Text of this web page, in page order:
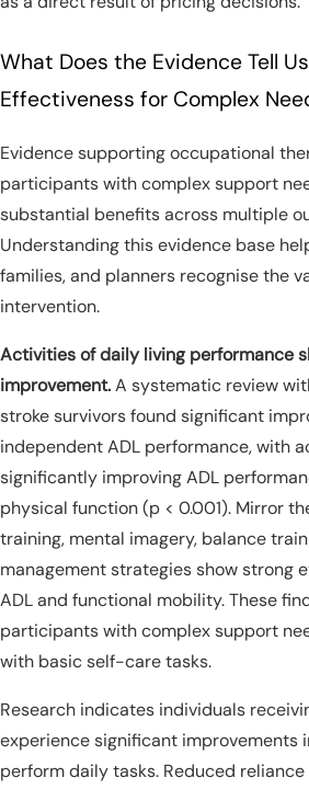
What Does the Evidence Tell
Effectiveness for Complex
Evidence supporting occupational
participants with complex support
substantial benefits across multiple
Understanding this evidence base
families, and planners recognise the
intervention.
Activities of daily living performance
improvement.A systematic review
stroke survivors found significant
independent ADL performance, with
significantly improving ADL
physical function (p < 0.001). Mirror
training, mental imagery, balance
management strategies show strong
ADL and functional mobility. These
participants with complex support
with basic self-care tasks.
Research indicates individuals
experience significant improvements
perform daily tasks. Reduced